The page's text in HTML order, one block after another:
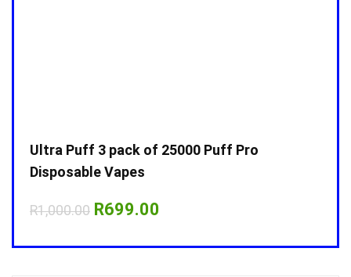
Ultra Puff 3 pack of 25000 Puff Pro
Disposable Vapes
R1,000.00 Original
R1,000.00.
R699.00
R699.00.